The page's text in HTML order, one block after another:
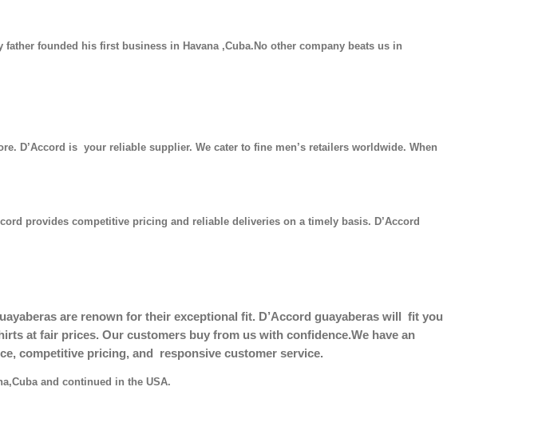
founded his first business in Havana ,Cuba.No other company beats us in
D’Accord is your reliable supplier. We cater to fine men’s retailers worldwide. When
provides competitive pricing and reliable deliveries on a timely basis. D’Accord
are renown for their exceptional fit. D’Accord guayaberas will fit you
at fair prices. Our customers buy from us with confidence.We have an
competitive pricing, and responsive customer service.
and continued in the USA.